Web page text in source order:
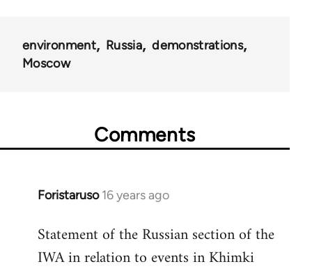
environment Russia
demonstrations
Moscow
Comments
Foristaruso 16 years ago
In
to
Welcome
Statement of the Russian section of the
IWA in relation to events in Khimki